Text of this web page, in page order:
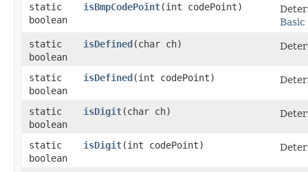
static
boolean
isBmpCodePoint​(int codePoint)
static
boolean
isDefined​(char ch)
static
boolean
isDefined​(int codePoint)
static
boolean
isDigit​(char ch)
static
boolean
isDigit​(int codePoint)